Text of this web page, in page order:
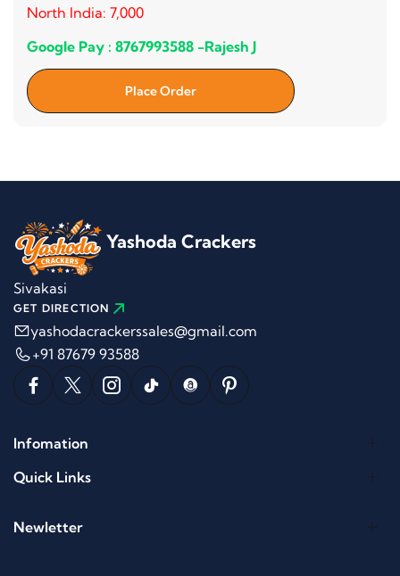
North India: 7,000
Google Pay : 8767993588 -Rajesh J
Place Order
Yashoda Crackers
Sivakasi
GET DIRECTION
yashodacrackerssales@gmail.com
+91 87679 93588
Infomation
Quick Links
Newletter